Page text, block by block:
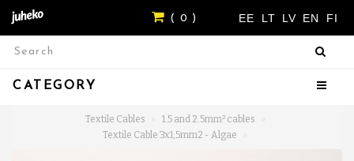
EE LT LV EN FI
( 0 )
CATEGORY
Textile Cables
1.5 and 2.5mm² cables
Textile Cable 3x1,5mm2 - Algae